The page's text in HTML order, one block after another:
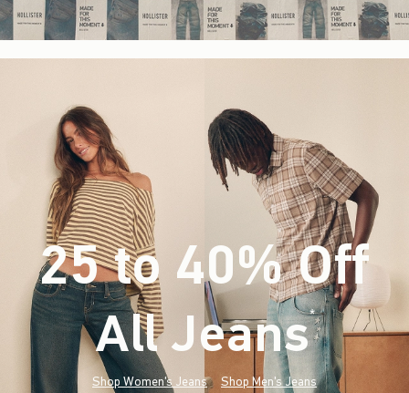
25 to 40% Off
All Jeans*(footnote)
Shop Women's Jeans Shop Men's Jeans